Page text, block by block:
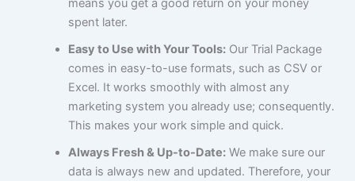
means you get a good return on your money
spent later.
Easy to Use with Your Tools: Our Trial Package
comes in easy-to-use formats, such as CSV or
Excel. It works smoothly with almost any
marketing system you already use; consequently.
This makes your work simple and quick.
Always Fresh & Up-to-Date: We make sure our
data is always new and updated. Therefore, your